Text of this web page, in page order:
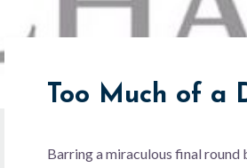
Too Much of a
Barring a miraculous final